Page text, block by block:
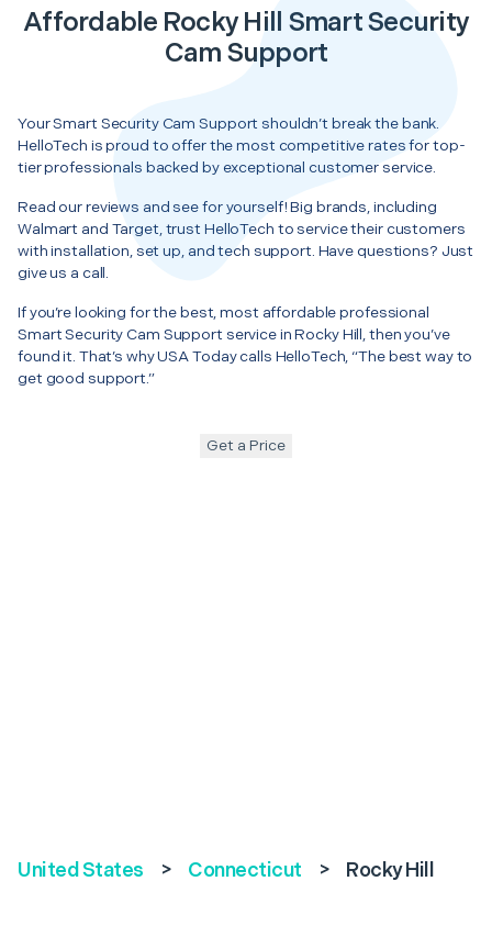
Affordable Rocky Hill Smart Security
Cam Support
Your Smart Security Cam Support shouldn’t break the bank.
HelloTech is proud to offer the most competitive rates for top-
tier professionals backed by exceptional customer service.
Read our reviews and see for yourself! Big brands, including
Walmart and Target, trust HelloTech to service their customers
with installation, set up, and tech support. Have questions? Just
give us a call.
If you’re looking for the best, most affordable professional
Smart Security Cam Support service in Rocky Hill, then you’ve
found it. That’s why USA Today calls HelloTech, “The best way to
get good support.”
Get a Price
United States > Connecticut > Rocky Hill